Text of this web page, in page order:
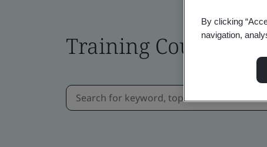
Training Courses
By clicking
navigation,